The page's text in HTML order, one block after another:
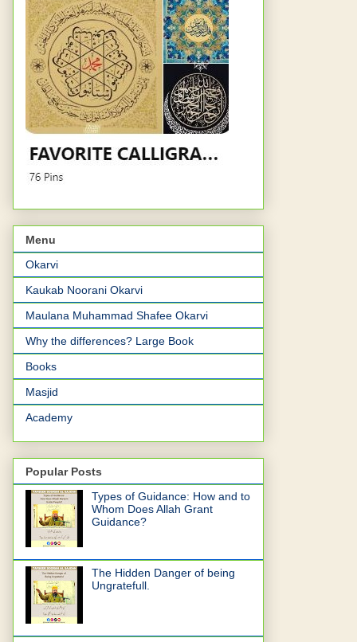
Menu
Okarvi
Kaukab Noorani Okarvi
Maulana Muhammad Shafee Okarvi
Why the differences? Large Book
Books
Masjid
Academy
Popular Posts
Types of Guidance: How and to
Whom Does Allah Grant
Guidance?
The Hidden Danger of being
Ungratefull.